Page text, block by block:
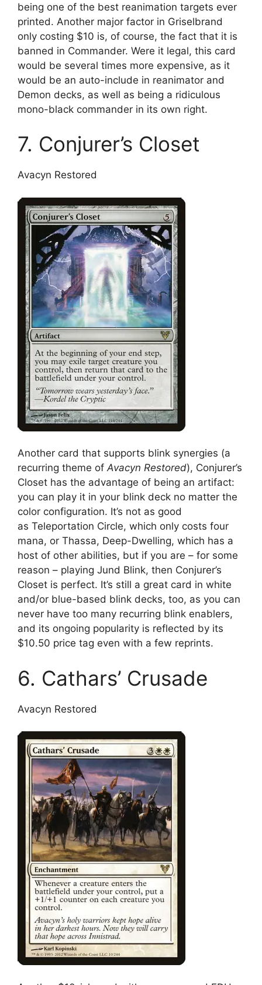
being one of the best reanimation targets ever
printed. Another major factor in Griselbrand
only costing $10 is, of course, the fact that it is
banned in Commander. Were it legal, this card
would be several times more expensive, as it
would be an auto-include in reanimator and
Demon decks, as well as being a ridiculous
mono-black commander in its own right.
7. Conjurer’s Closet
Avacyn Restored
Another card that supports blink synergies (a
recurring theme ofAvacyn Restored), Conjurer’s
Closet has the advantage of being an artifact:
you can play it in your blink deck no matter the
color configuration. It’s not as good
as Teleportation Circle, which only costs four
mana, or Thassa, Deep-Dwelling, which has a
host of other abilities, but if you are – for some
reason – playing Jund Blink, then Conjurer’s
Closet is perfect. It’s still a great card in white
and/or blue-based blink decks, too, as you can
never have too many recurring blink enablers,
and its ongoing popularity is reflected by its
$10.50 price tag even with a few reprints.
6. Cathars’ Crusade
Avacyn Restored